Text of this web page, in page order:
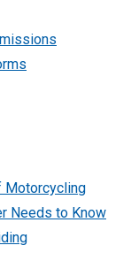
Motorcycling
Needs to Know